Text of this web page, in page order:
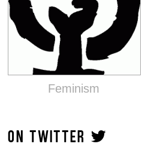
Feminism
ON TWITTER